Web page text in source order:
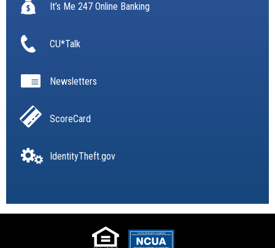
It’s Me 247 Online Banking
CU*Talk
Newsletters
ScoreCard
IdentityTheft.gov